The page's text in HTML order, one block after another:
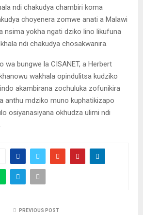
ndi chakudya chambiri koma
choyenera zomwe anati a Malawi
nsima yokha ngati dziko lino likufuna
ndi chakudya chosakwanira.
wa bungwe la CISANET, a Herbert
wakhala opindulitsa kudziko
akambirana zochuluka zofunikira
anthu mdziko muno kuphatikizapo
osiyanasiyana okhudza ulimi ndi
PREVIOUS POST